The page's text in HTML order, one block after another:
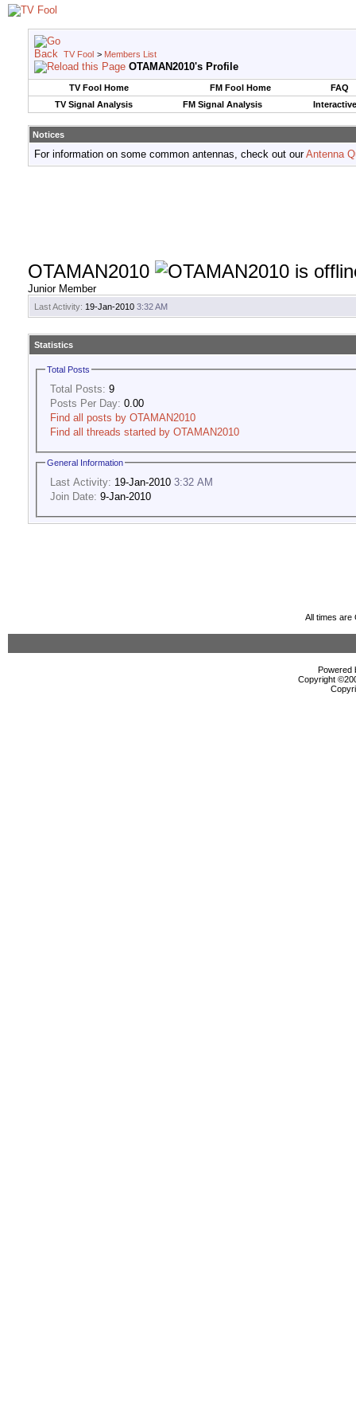
TV Fool > Members List
OTAMAN2010's Profile
TV Fool Home FM Fool Home
FAQ
TV Signal Analysis
FM Signal Analysis
Notices
For information on some common antennas, check out ourAntenna
OTAMAN2010
Junior Member
Last Activity: 19-Jan-2010 3:32 AM
Statistics
Total Posts
Total Posts: 9
Posts Per Day: 0.00
Find all posts by OTAMAN2010
Find all threads started by OTAMAN2010
General Information
Last Activity: 19-Jan-2010 3:32 AM
Join Date: 9-Jan-2010
All times are
Powered
Copyright